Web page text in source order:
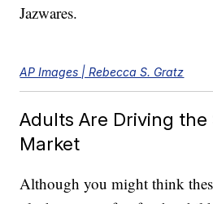
Jazwares.
AP Images | Rebecca S. Gratz
Adults Are Driving
Market
Although you might think